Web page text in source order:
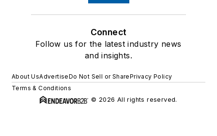
Connect
Follow us for the latest industry news
and insights.
About UsAdvertiseDo Not Sell or SharePrivacy Policy
Terms & Conditions
© 2026 All rights reserved.